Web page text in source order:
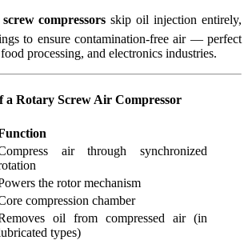
compressors skip oil injection entirely,
to ensure contamination-free air — perfect
processing, and electronics industries.
a Rotary Screw Air Compressor
air through synchronized
the rotor mechanism
compression chamber
oil from compressed air (in
types)